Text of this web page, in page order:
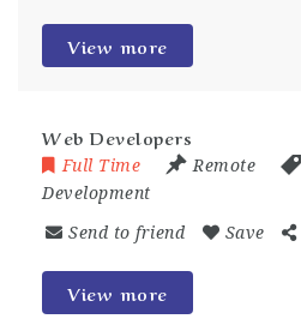
View more
Web Developers
Full Time Remote
Development
Send to friend Save
View more